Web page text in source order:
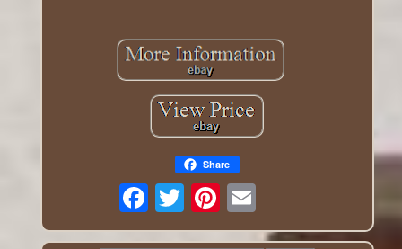
Share